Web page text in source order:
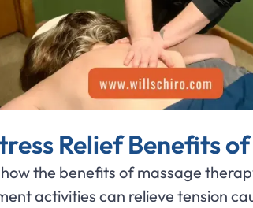
Relief Benefits
the benefits of massage
activities can relieve tension